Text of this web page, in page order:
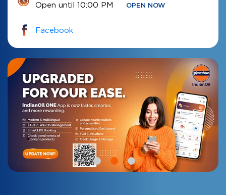
Open until 10:00 PM OPEN NOW
Facebook